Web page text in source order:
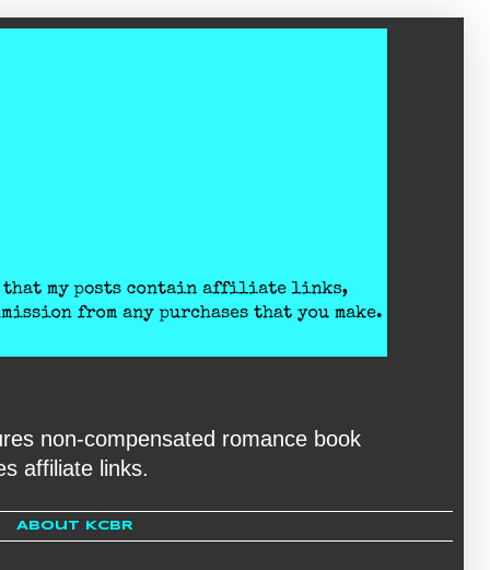
non-compensated romance book
affiliate links.
About KCBR